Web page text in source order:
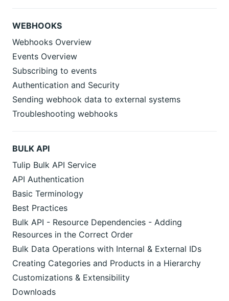
WEBHOOKS
Webhooks Overview
Events Overview
Subscribing to events
Authentication and Security
Sending webhook data to external systems
Troubleshooting webhooks
BULK API
Tulip Bulk API Service
API Authentication
Basic Terminology
Best Practices
Bulk API - Resource Dependencies - Adding
Resources in the Correct Order
Bulk Data Operations with Internal & External IDs
Creating Categories and Products in a Hierarchy
Customizations & Extensibility
Downloads